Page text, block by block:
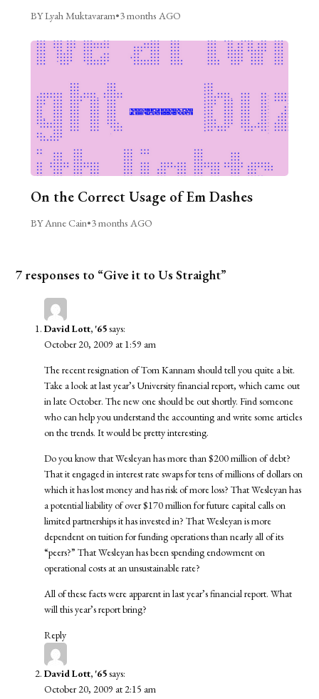
BY Lyah Muktavaram•3 months AGO
On the Correct Usage of Em Dashes
BY Anne Cain•3 months AGO
7 responses to “Give it to Us Straight”
David Lott, '65says:
October 20, 2009 at 1:59 am
The recent resignation of Tom Kannam should tell you quite a bit.
Take a look at last year’s University financial report, which came out
in late October. The new one should be out shortly. Find someone
who can help you understand the accounting and write some articles
on the trends. It would be pretty interesting.
Do you know that Wesleyan has more than $200 million of debt?
That it engaged in interest rate swaps for tens of millions of dollars on
which it has lost money and has risk of more loss? That Wesleyan has
a potential liability of over $170 million for future capital calls on
limited partnerships it has invested in? That Wesleyan is more
dependent on tuition for funding operations than nearly all of its
“peers?” That Wesleyan has been spending endowment on
operational costs at an unsustainable rate?
All of these facts were apparent in last year’s financial report. What
will this year’s report bring?
Reply
David Lott, '65says:
October 20, 2009 at 2:15 am